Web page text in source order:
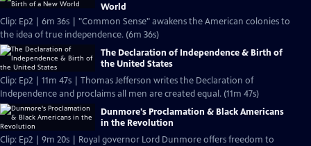
World
Clip: Ep2 | 6m 36s | "Common Sense" awakens the American colonies to
the idea of true independence. (6m 36s)
The Declaration of Independence & Birth of
the United States
Clip: Ep2 | 11m 47s | Thomas Jefferson writes the Declaration of
Independence and proclaims all men are created equal. (11m 47s)
Dunmore's Proclamation & Black Americans
in the Revolution
Clip: Ep2 | 9m 20s | Royal governor Lord Dunmore offers freedom to